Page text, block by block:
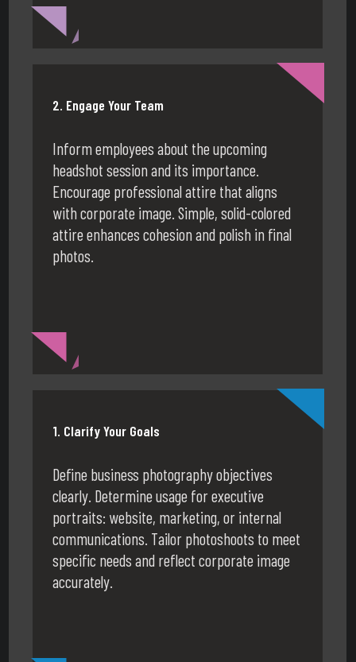
1. Clarify Your Goals
Define business photography objectives
clearly. Determine usage for executive
portraits: website, marketing, or internal
communications. Tailor photoshoots to meet
specific needs and reflect corporate image
accurately.
2. Engage Your Team
Inform employees about the upcoming
headshot session and its importance.
Encourage professional attire that aligns
with corporate image. Simple, solid-colored
attire enhances cohesion and polish in final
photos.